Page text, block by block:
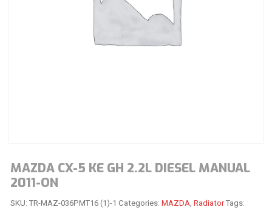
MAZDA CX-5 KE GH 2.2L DIESEL MANUAL
2011-ON
SKU:TR-MAZ-036PMT16 (1)-1 Categories: MAZDA Radiator Tags: